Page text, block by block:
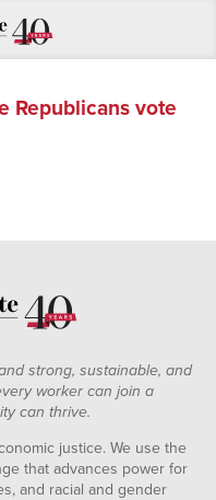
Republicans vote
strong, sustainable, and
worker can join a
can thrive.
justice. We use the
that advances power for
and racial and gender